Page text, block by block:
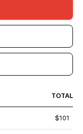
TOTAL
$101